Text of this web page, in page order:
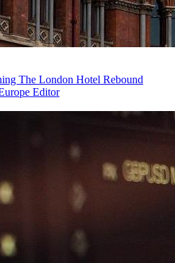
The London Hotel Rebound
Editor